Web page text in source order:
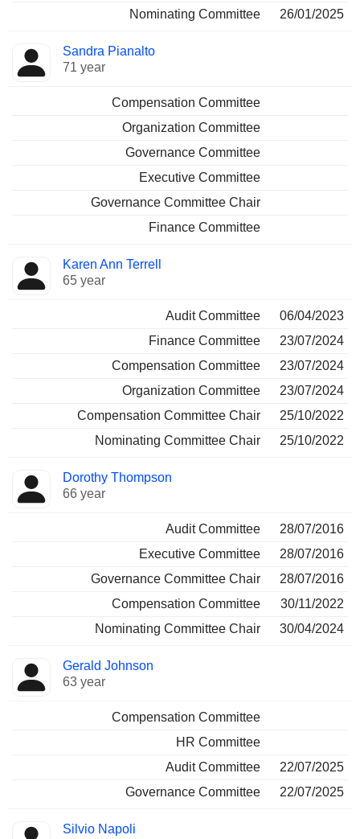
Nominating Committee
26/01/2025
Sandra Pianalto
71 year
Compensation Committee
Organization Committee
Governance Committee
Executive Committee
Governance Committee Chair
Finance Committee
Karen Ann Terrell
65 year
Audit Committee
06/04/2023
Finance Committee
23/07/2024
Compensation Committee
23/07/2024
Organization Committee
23/07/2024
Compensation Committee Chair
25/10/2022
Nominating Committee Chair
25/10/2022
Dorothy Thompson
66 year
Audit Committee
28/07/2016
Executive Committee
28/07/2016
Governance Committee Chair
28/07/2016
Compensation Committee
30/11/2022
Nominating Committee Chair
30/04/2024
Gerald Johnson
63 year
Compensation Committee
HR Committee
Audit Committee
22/07/2025
Governance Committee
22/07/2025
Silvio Napoli